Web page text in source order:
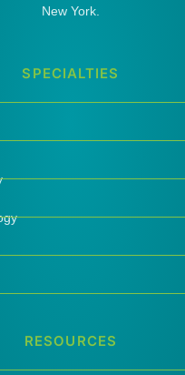
New York.
SPECIALTIES
RESOURCES